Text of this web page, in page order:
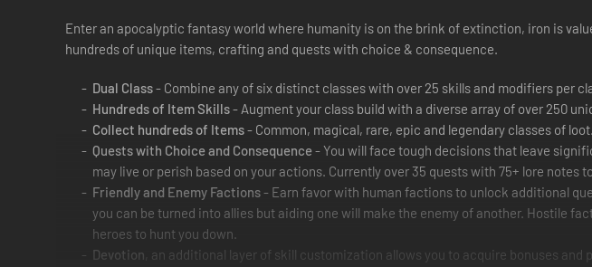
Enter an apocalyptic fantasy world where humanity is on the brink of extinction, iron is
hundreds of unique items, crafting and quests with choice & consequence.
Dual Class- Combine any of six distinct classes with over 25 skills and modifiers per
Hundreds of Item Skills- Augment your class build with a diverse array of over 250
Collect hundreds of Items- Common, magical, rare, epic and legendary classes of
Quests with Choice and Consequence- You will face tough decisions that leave
may live or perish based on your actions. Currently over 35 quests with 75+ lore notes
Friendly and Enemy Factions- Earn favor with human factions to unlock additional
you can be turned into allies but aiding one will make the enemy of another. Hostile
heroes to hunt you down.
Devotion , an additional layer of skill customization allows you to acquire bonuses